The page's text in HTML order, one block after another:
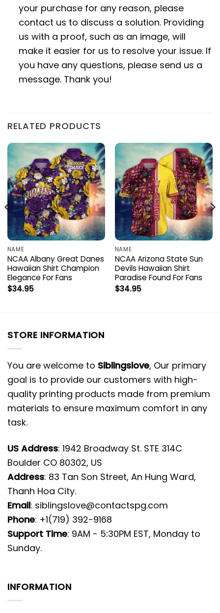
your purchase for any reason, please
contact us to discuss a solution. Providing
us with a proof, such as an image, will
make it easier for us to resolve your issue. If
you have any questions, please send us a
message. Thank you!
RELATED PRODUCTS
NAME
NCAA Albany Great Danes
Hawaiian Shirt Champion
Elegance For Fans
$34.95
NAME
NCAA Arizona State Sun
Devils Hawaiian Shirt
Paradise Found For Fans
$34.95
STORE INFORMATION
You are welcome to Siblingslove, Our primary
goal is to provide our customers with high-
quality printing products made from premium
materials to ensure maximum comfort in any
task.
US Address: 1942 Broadway St. STE 314C
Boulder CO 80302, US
Address: 83 Tan Son Street, An Hung Ward,
Thanh Hoa City.
Email: siblingslove@contactspg.com
Phone: +1(719) 392-9168
Support Time: 9AM - 5:30PM EST, Monday to
Sunday.
INFORMATION